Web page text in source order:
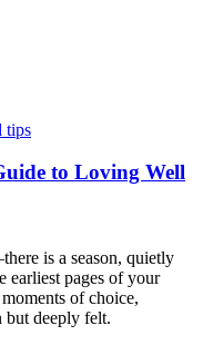
tips
to Loving Well
is a season, quietly
pages of your
of choice,
deeply felt.